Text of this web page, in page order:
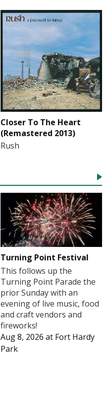
Closer To The Heart
(Remastered 2013)
Rush
Turning Point Festival
This follows up the
Turning Point Parade the
prior Sunday with an
evening of live music, food
and craft vendors and
fireworks!
Aug 8, 2026 at Fort Hardy
Park